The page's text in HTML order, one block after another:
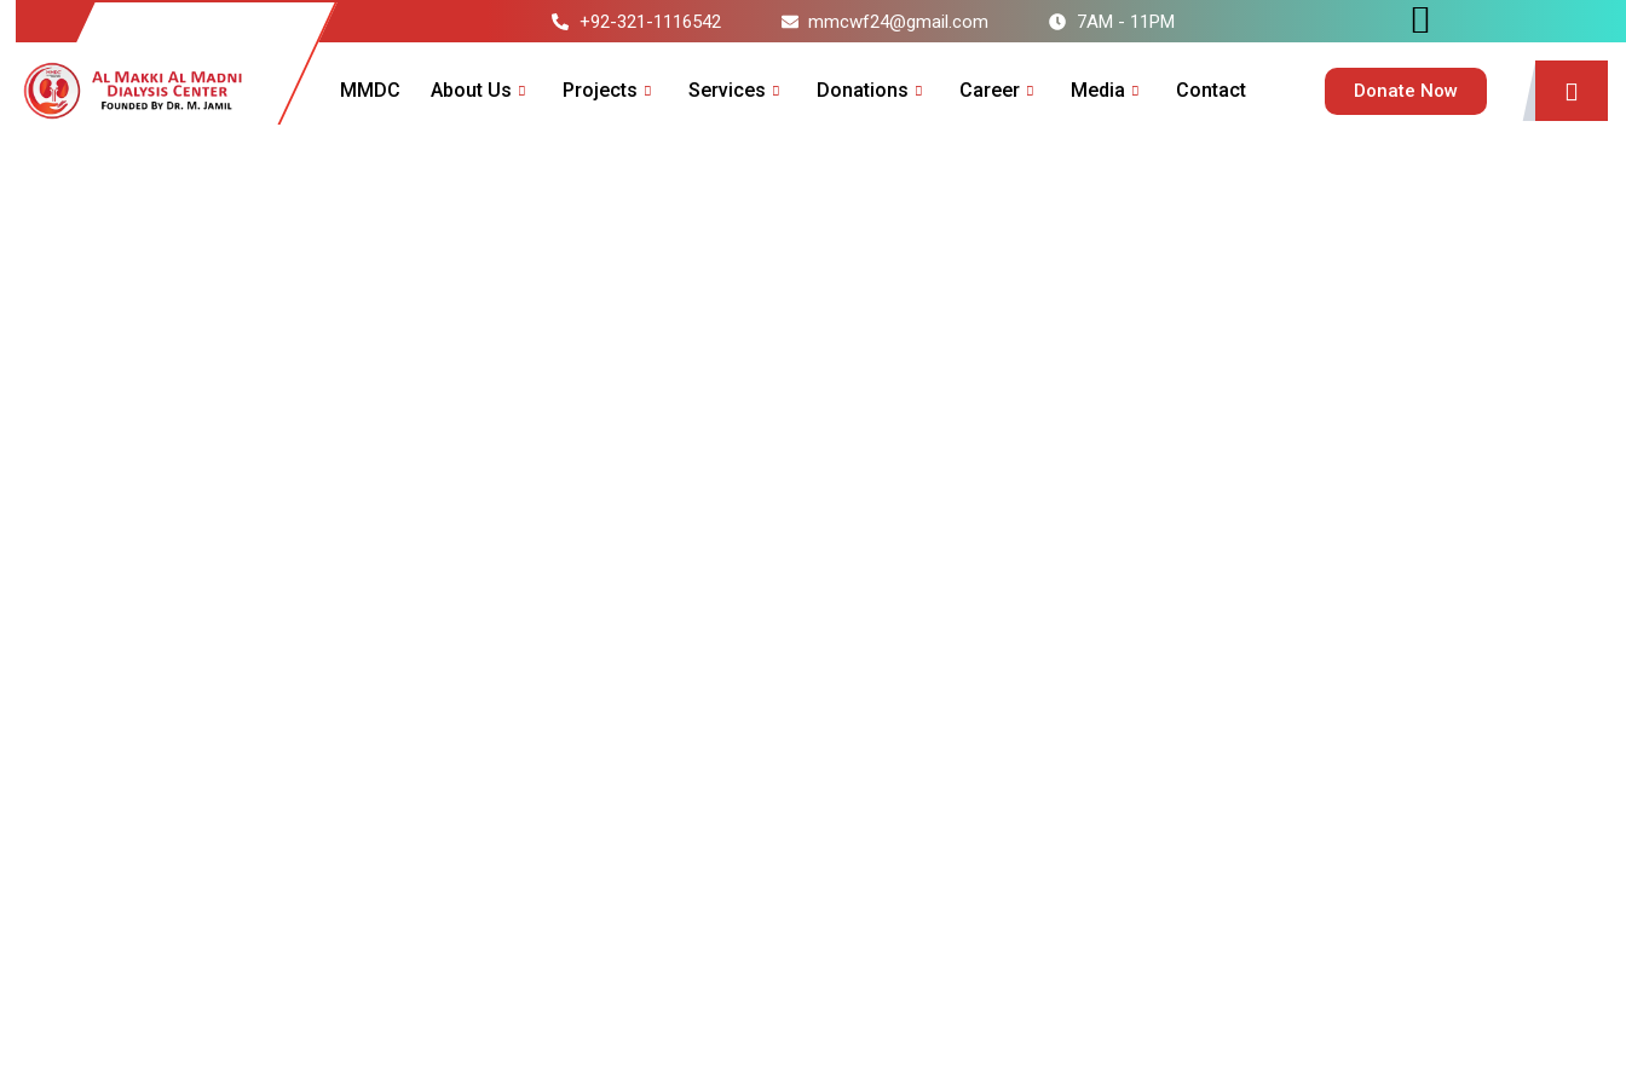
+92-321-1116542 mmcwf24@gmail.com 7AM - 11PM
MMDC About Us Projects Services Donations Career Media Contact Donate Now